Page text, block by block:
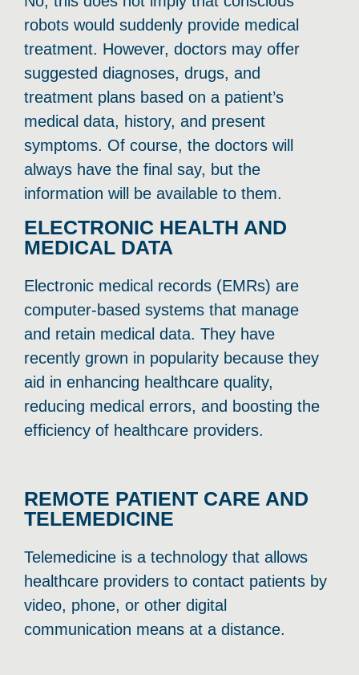
robots would suddenly provide medical
treatment. However, doctors may offer
suggested diagnoses, drugs, and
treatment plans based on a patient’s
medical data, history, and present
symptoms. Of course, the doctors will
always have the final say, but the
information will be available to them.
ELECTRONIC HEALTH AND
MEDICAL DATA
Electronic medical records (EMRs) are
computer-based systems that manage
and retain medical data. They have
recently grown in popularity because they
aid in enhancing healthcare quality,
reducing medical errors, and boosting the
efficiency of healthcare providers.
REMOTE PATIENT CARE AND
TELEMEDICINE
Telemedicine is a technology that allows
healthcare providers to contact patients by
video, phone, or other digital
communication means at a distance.